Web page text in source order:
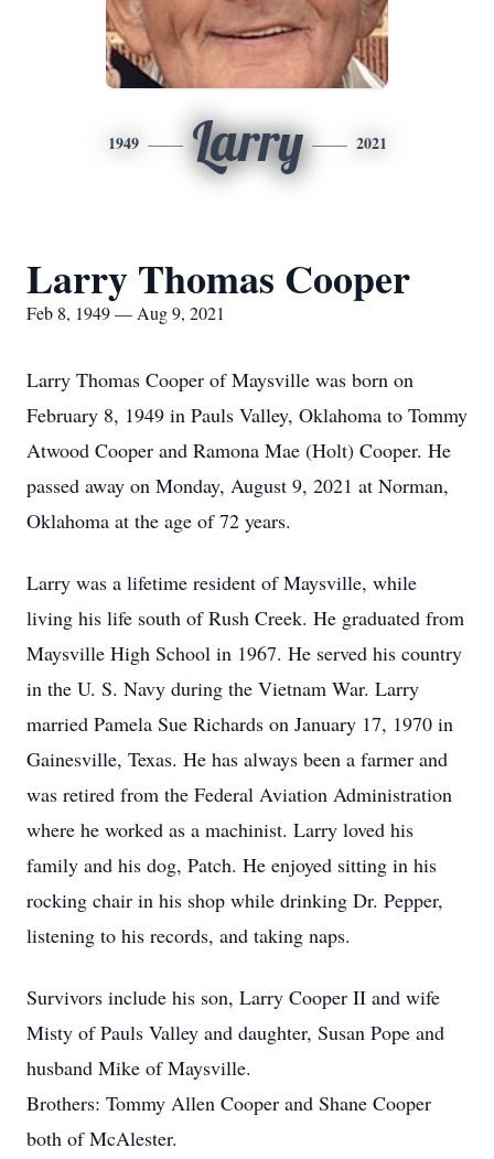
1949 Larry 2021
Larry Thomas Cooper
Feb 8, 1949 — Aug 9, 2021
Larry Thomas Cooper of Maysville was born on
February 8, 1949 in Pauls Valley, Oklahoma to Tommy
Atwood Cooper and Ramona Mae (Holt) Cooper. He
passed away on Monday, August 9, 2021 at Norman,
Oklahoma at the age of 72 years.
Larry was a lifetime resident of Maysville, while
living his life south of Rush Creek. He graduated from
Maysville High School in 1967. He served his country
in the U. S. Navy during the Vietnam War. Larry
married Pamela Sue Richards on January 17, 1970 in
Gainesville, Texas. He has always been a farmer and
was retired from the Federal Aviation Administration
where he worked as a machinist. Larry loved his
family and his dog, Patch. He enjoyed sitting in his
rocking chair in his shop while drinking Dr. Pepper,
listening to his records, and taking naps.
Survivors include his son, Larry Cooper II and wife
Misty of Pauls Valley and daughter, Susan Pope and
husband Mike of Maysville.
Brothers: Tommy Allen Cooper and Shane Cooper
both of McAlester.